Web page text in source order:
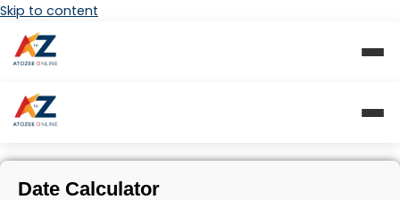
Skip to content
Date Calculator